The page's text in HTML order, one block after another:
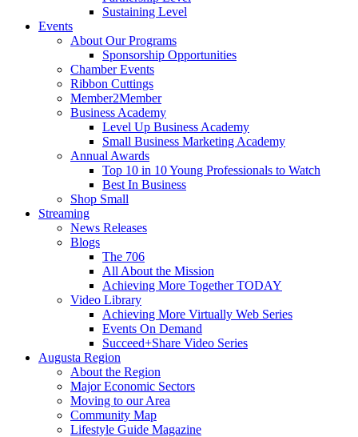
Sustaining Level
Events
About Our Programs
Sponsorship Opportunities
Chamber Events
Ribbon Cuttings
Member2Member
Business Academy
Level Up Business Academy
Small Business Marketing Academy
Annual Awards
Top 10 in 10 Young Professionals to Watch
Best In Business
Shop Small
Streaming
News Releases
Blogs
The 706
All About the Mission
Achieving More Together TODAY
Video Library
Achieving More Virtually Web Series
Events On Demand
Succeed+Share Video Series
Augusta Region
About the Region
Major Economic Sectors
Moving to our Area
Community Map
Lifestyle Guide Magazine